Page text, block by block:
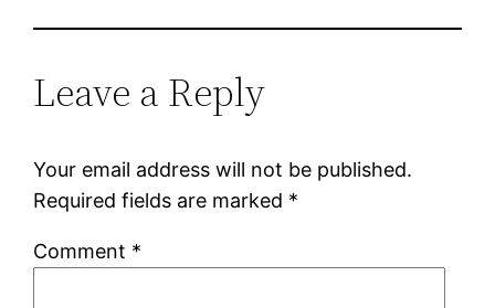
Leave a Reply
Your email address will not be published.
Required fields are marked *
Comment *